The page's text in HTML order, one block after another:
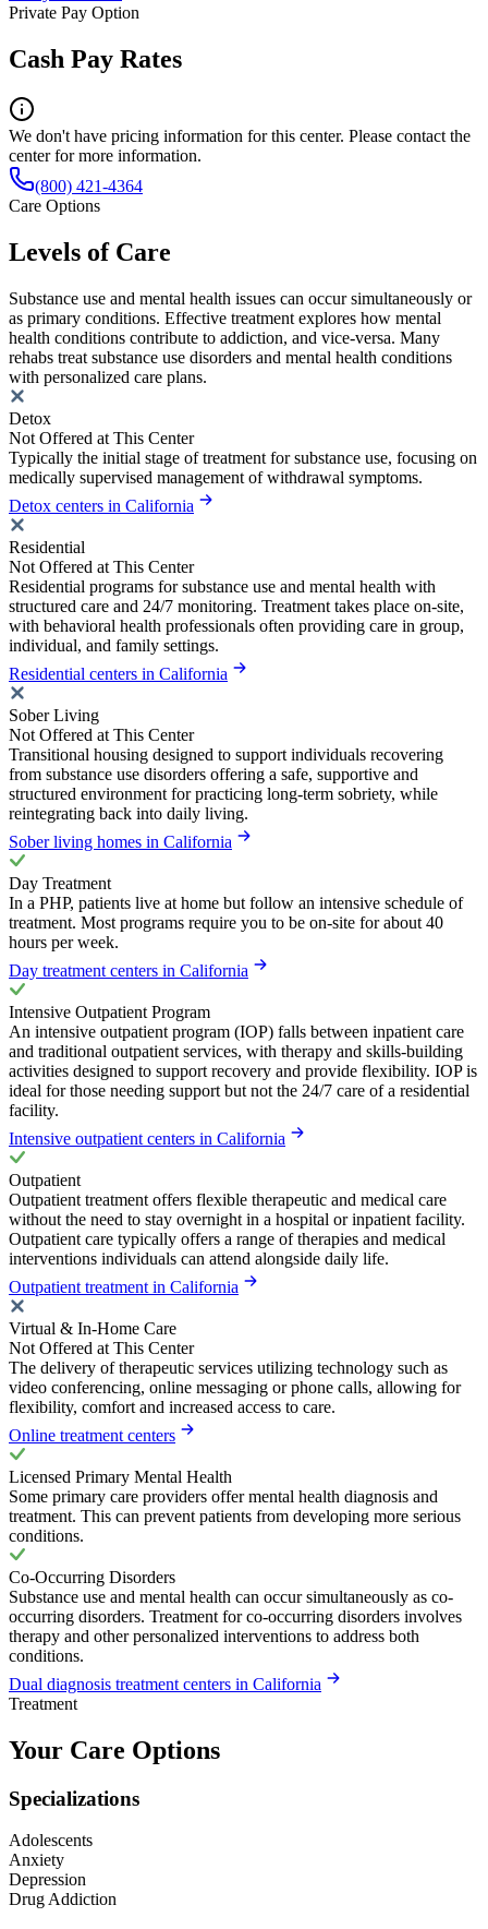
Private Pay Option
Cash Pay Rates
We don't have pricing information for this center. Please contact the
center for more information.
(800) 421-4364
Care Options
Levels of Care
Substance use and mental health issues can occur simultaneously or
as primary conditions. Effective treatment explores how mental
health conditions contribute to addiction, and vice-versa. Many
rehabs treat substance use disorders and mental health conditions
with personalized care plans.
Detox
Not Offered at This Center
Typically the initial stage of treatment for substance use, focusing on
medically supervised management of withdrawal symptoms.
Detox centers in California
Residential
Not Offered at This Center
Residential programs for substance use and mental health with
structured care and 24/7 monitoring. Treatment takes place on-site,
with behavioral health professionals often providing care in group,
individual, and family settings.
Residential centers in California
Sober Living
Not Offered at This Center
Transitional housing designed to support individuals recovering
from substance use disorders offering a safe, supportive and
structured environment for practicing long-term sobriety, while
reintegrating back into daily living.
Sober living homes in California
Day Treatment
In a PHP, patients live at home but follow an intensive schedule of
treatment. Most programs require you to be on-site for about 40
hours per week.
Day treatment centers in California
Intensive Outpatient Program
An intensive outpatient program (IOP) falls between inpatient care
and traditional outpatient services, with therapy and skills-building
activities designed to support recovery and provide flexibility. IOP is
ideal for those needing support but not the 24/7 care of a residential
facility.
Intensive outpatient centers in California
Outpatient
Outpatient treatment offers flexible therapeutic and medical care
without the need to stay overnight in a hospital or inpatient facility.
Outpatient care typically offers a range of therapies and medical
interventions individuals can attend alongside daily life.
Outpatient treatment in California
Virtual & In-Home Care
Not Offered at This Center
The delivery of therapeutic services utilizing technology such as
video conferencing, online messaging or phone calls, allowing for
flexibility, comfort and increased access to care.
Online treatment centers
Licensed Primary Mental Health
Some primary care providers offer mental health diagnosis and
treatment. This can prevent patients from developing more serious
conditions.
Co-Occurring Disorders
Substance use and mental health can occur simultaneously as co-
occurring disorders. Treatment for co-occurring disorders involves
therapy and other personalized interventions to address both
conditions.
Dual diagnosis treatment centers in California
Treatment
Your Care Options
Specializations
Adolescents
Anxiety
Depression
Drug Addiction